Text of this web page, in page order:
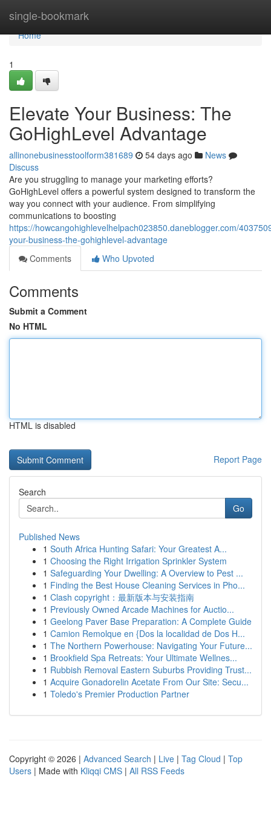
single-bookmark
Home
Home
1
Elevate Your Business: The
GoHighLevel Advantage
allinonebusinesstoolform381689 54 days ago
News
Discuss
Are you struggling to manage your marketing efforts?
GoHighLevel offers a powerful system designed to transform the
way you connect with your audience. From simplifying
communications to boosting
https://howcangohighlevelhelpach023850.daneblogger.com/
your-business-the-gohighlevel-advantage
Comments
Who Upvoted
Comments
Submit a Comment
No HTML
HTML is disabled
Report Page
Search
Go
Published News
1 South Africa Hunting Safari: Your Greatest A...
1 Choosing the Right Irrigation Sprinkler System
1 Safeguarding Your Dwelling: A Overview to Pest ...
1 Finding the Best House Cleaning Services in Pho...
1 Clash copyright：最新版本与安装指南
1 Previously Owned Arcade Machines for Auctio...
1 Geelong Paver Base Preparation: A Complete Guide
1 Camion Remolque en {Dos la localidad de Dos H...
1 The Northern Powerhouse: Navigating Your Future...
1 Brookfield Spa Retreats: Your Ultimate Wellnes...
1 Rubbish Removal Eastern Suburbs Providing Trust...
1 Acquire Gonadorelin Acetate From Our Site: Secu...
1 Toledo's Premier Production Partner
Copyright © 2026 | Advanced Search | Live | Tag Cloud | Top
Users | Made with Kliqqi CMS | All RSS Feeds